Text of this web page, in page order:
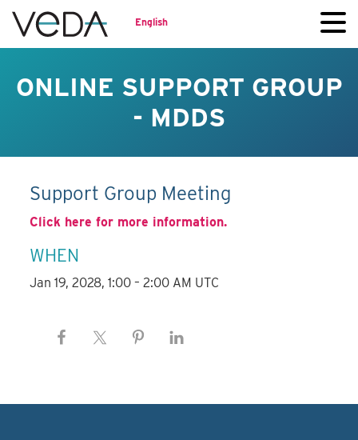
English
ONLINE SUPPORT GROUP
- MDDS
Support Group Meeting
Click here for more information.
WHEN
Jan 19, 2028, 1:00 – 2:00 AM UTC